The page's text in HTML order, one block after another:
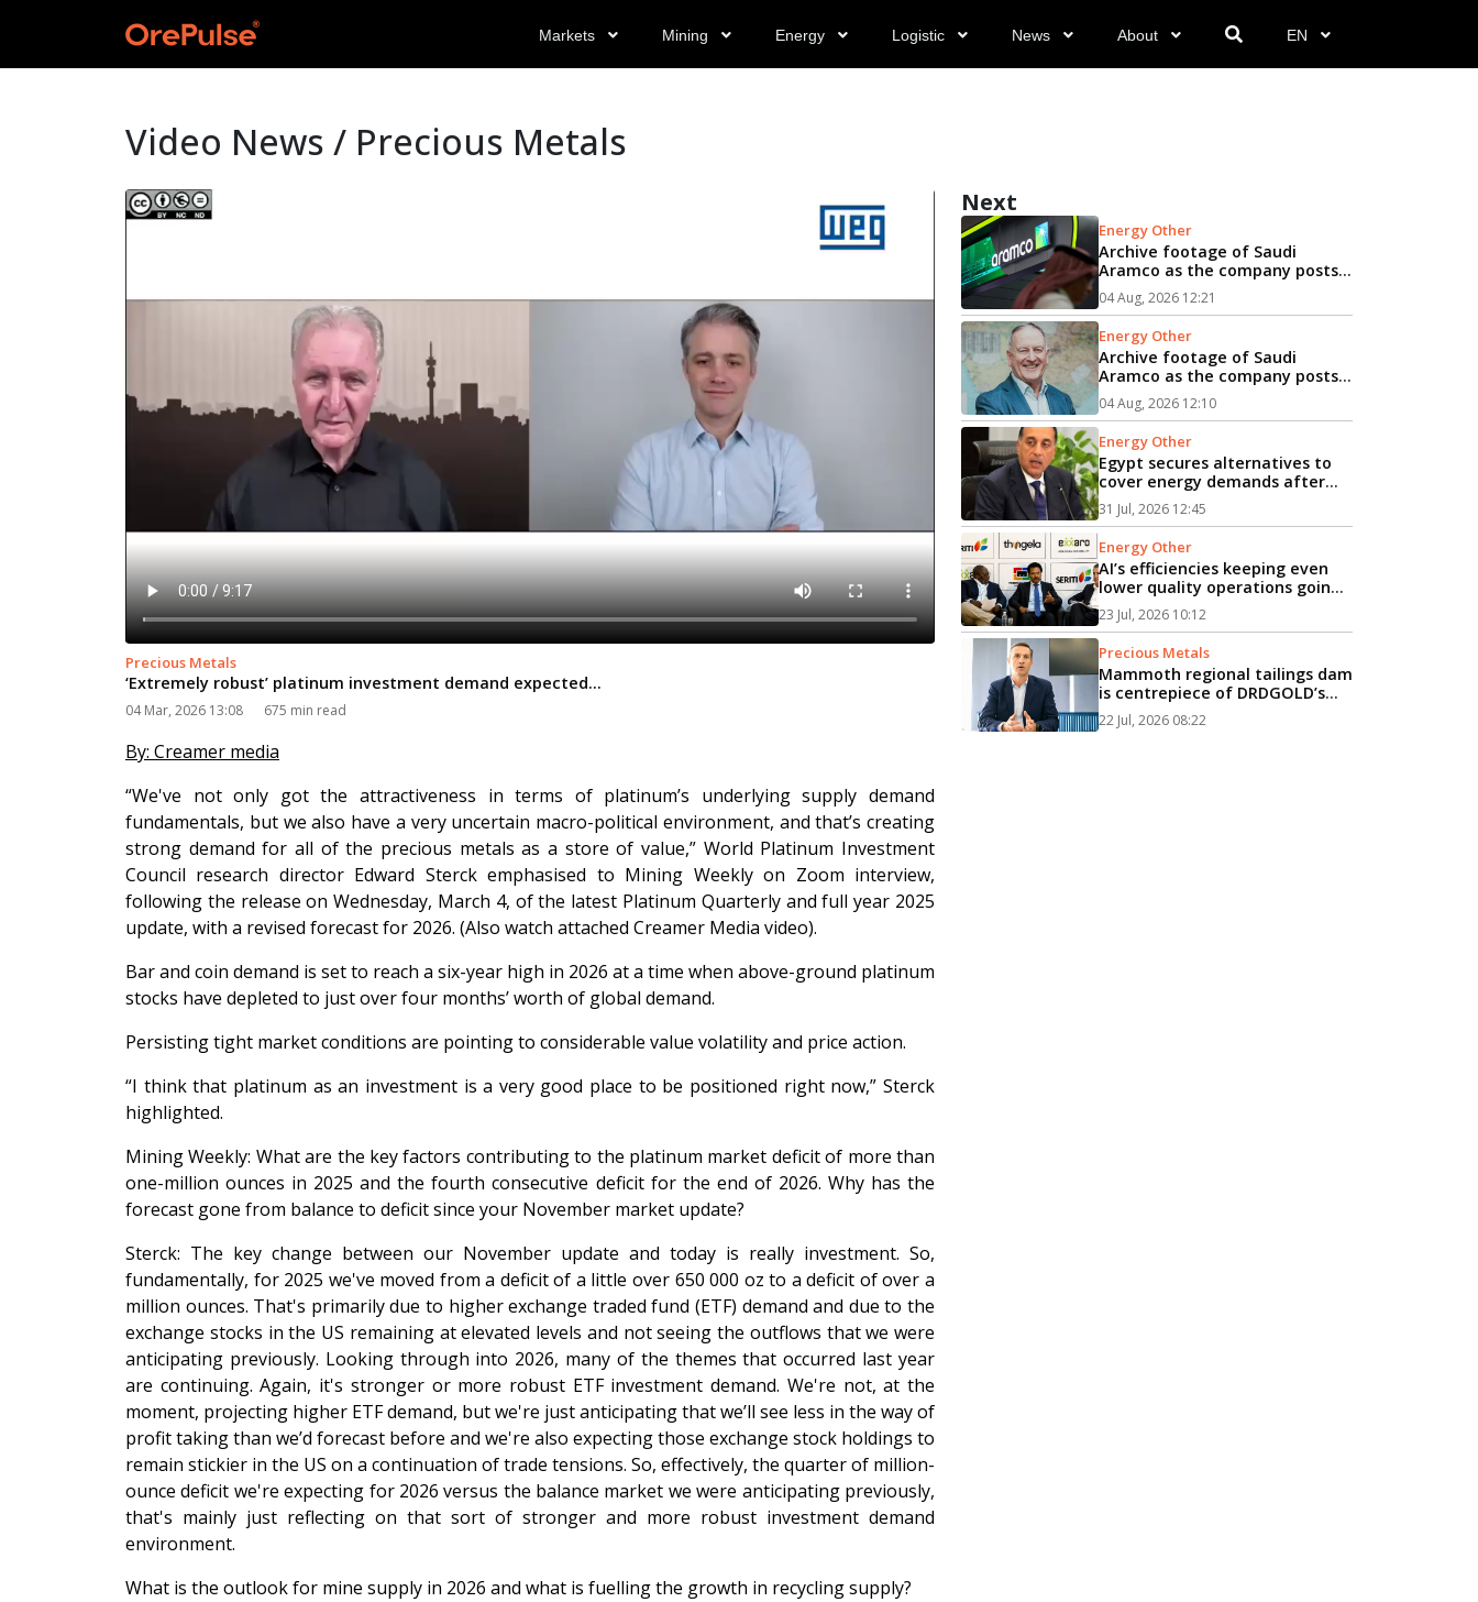
Markets Mining Energy Logistic News About EN
Video News / Precious Metals
Precious Metals
‘Extremely robust’ platinum investment demand expected...
04 Mar, 2026 13:08 675 min read
By: Creamer media
“We've not only got the attractiveness in terms of platinum’s underlying supply demand
fundamentals, but we also have a very uncertain macro-political environment, and that’s creating
strong demand for all of the precious metals as a store of value,” World Platinum Investment
Council research director Edward Sterck emphasised to Mining Weekly on Zoom interview,
following the release on Wednesday, March 4, of the latest Platinum Quarterly and full year 2025
update, with a revised forecast for 2026. (Also watch attached Creamer Media video).
Bar and coin demand is set to reach a six-year high in 2026 at a time when above-ground platinum
stocks have depleted to just over four months’ worth of global demand.
Persisting tight market conditions are pointing to considerable value volatility and price action.
“I think that platinum as an investment is a very good place to be positioned right now,” Sterck
highlighted.
Mining Weekly: What are the key factors contributing to the platinum market deficit of more than
one-million ounces in 2025 and the fourth consecutive deficit for the end of 2026. Why has the
forecast gone from balance to deficit since your November market update?
Sterck: The key change between our November update and today is really investment. So,
fundamentally, for 2025 we've moved from a deficit of a little over 650 000 oz to a deficit of over a
million ounces. That's primarily due to higher exchange traded fund (ETF) demand and due to the
exchange stocks in the US remaining at elevated levels and not seeing the outflows that we were
anticipating previously. Looking through into 2026, many of the themes that occurred last year
are continuing. Again, it's stronger or more robust ETF investment demand. We're not, at the
moment, projecting higher ETF demand, but we're just anticipating that we’ll see less in the way of
profit taking than we’d forecast before and we're also expecting those exchange stock holdings to
remain stickier in the US on a continuation of trade tensions. So, effectively, the quarter of million-
ounce deficit we're expecting for 2026 versus the balance market we were anticipating previously,
that's mainly just reflecting on that sort of stronger and more robust investment demand
environment.
What is the outlook for mine supply in 2026 and what is fuelling the growth in recycling supply?
Next
Energy Other
Archive footage of Saudi
Aramco as the company posts
44% rise in net profit...
04 Aug, 2026 12:21
Energy Other
Archive footage of Saudi
Aramco as the company posts
44% rise in net profit...
04 Aug, 2026 12:10
Energy Other
Egypt secures alternatives to
cover energy demands after
attack on gas vessel, PM says...
31 Jul, 2026 12:45
Energy Other
AI’s efficiencies keeping even
lower quality operations going
longer, energy event hears...
23 Jul, 2026 10:12
Precious Metals
Mammoth regional tailings dam
is centrepiece of DRDGOLD’s
R10bn expansion...
22 Jul, 2026 08:22